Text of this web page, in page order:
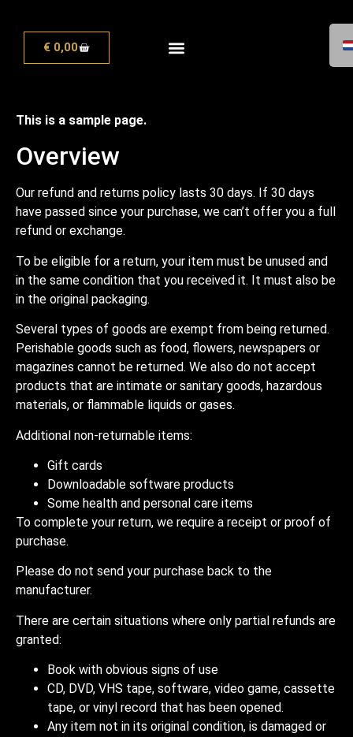
€ 0,00
This is a sample page.
Overview
Our refund and returns policy lasts 30 days. If 30 days
have passed since your purchase, we can’t offer you a full
refund or exchange.
To be eligible for a return, your item must be unused and
in the same condition that you received it. It must also be
in the original packaging.
Several types of goods are exempt from being returned.
Perishable goods such as food, flowers, newspapers or
magazines cannot be returned. We also do not accept
products that are intimate or sanitary goods, hazardous
materials, or flammable liquids or gases.
Additional non-returnable items:
Gift cards
Downloadable software products
Some health and personal care items
To complete your return, we require a receipt or proof of
purchase.
Please do not send your purchase back to the
manufacturer.
There are certain situations where only partial refunds are
granted:
Book with obvious signs of use
CD, DVD, VHS tape, software, video game, cassette
tape, or vinyl record that has been opened.
Any item not in its original condition, is damaged or